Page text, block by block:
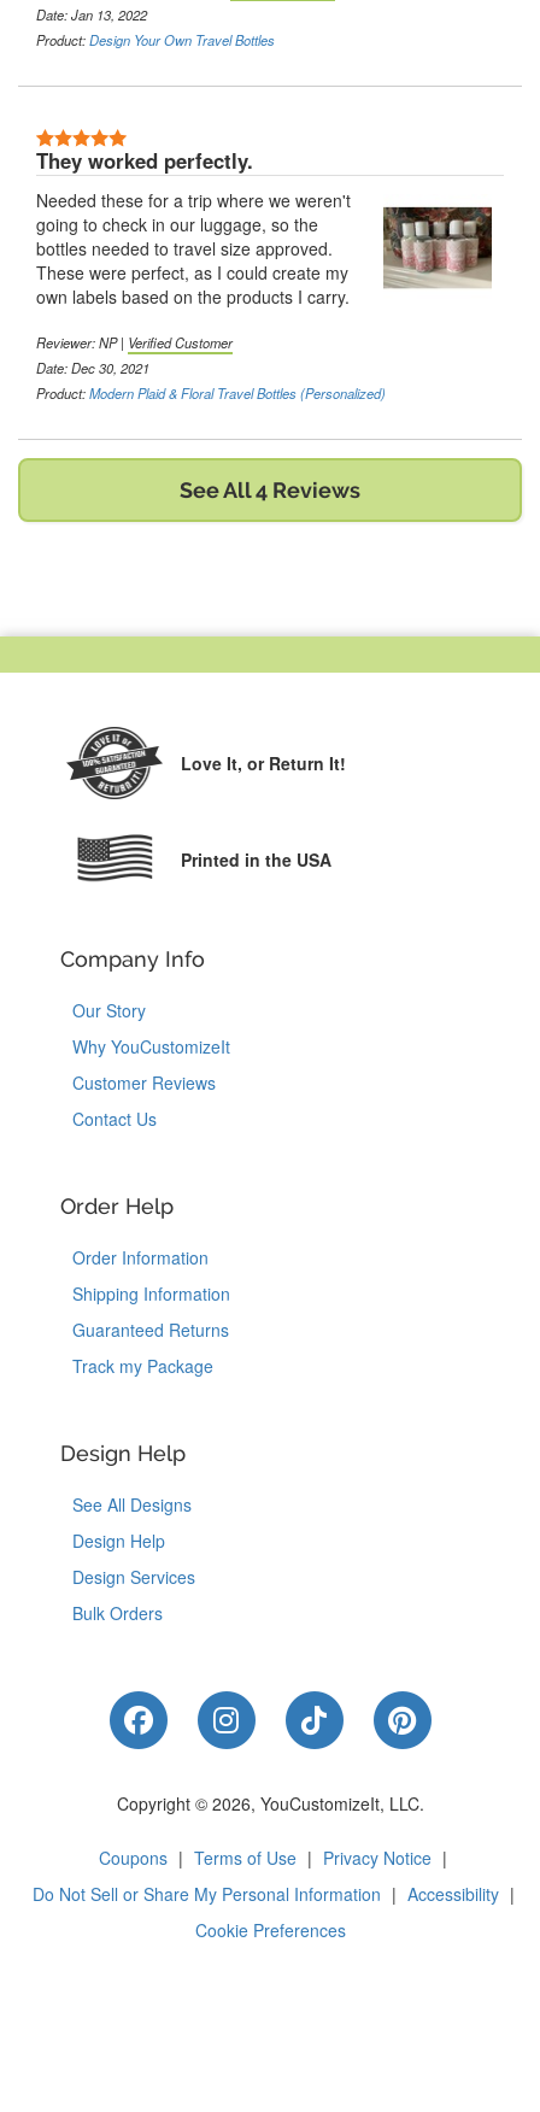
Date: Jan 13, 2022
Product:Design Your Own Travel Bottles
They worked perfectly.
Needed these for a trip where we weren't
going to check in our luggage, so the
bottles needed to travel size approved.
These were perfect, as I could create my
own labels based on the products I carry.
Reviewer:NP| Verified Customer
Date: Dec 30, 2021
Product:Modern Plaid & Floral Travel Bottles (Personalized)
See All 4 Reviews
Love It, or Return It!
Printed in the USA
Company Info
Our Story
Why YouCustomizeIt
Customer Reviews
Contact Us
Order Help
Order Information
Shipping Information
Guaranteed Returns
Track my Package
Design Help
See All Designs
Design Help
Design Services
Bulk Orders
Like Us on Facebook
Follow Us on Instagram
Follow Us on
Follow Us
Copyright © 2026, YouCustomizeIt, LLC.
Coupons | Terms of Use | Privacy Notice |
Do Not Sell or Share My Personal Information | Accessibility |
Cookie Preferences